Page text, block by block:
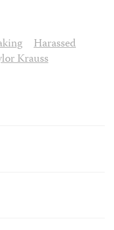
Harassed
Krauss